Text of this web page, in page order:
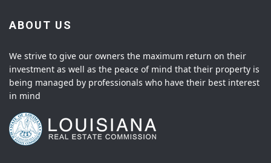
ABOUT US
We strive to give our owners the maximum return on their
investment as well as the peace of mind that their property is
being managed by professionals who have their best interest
in mind